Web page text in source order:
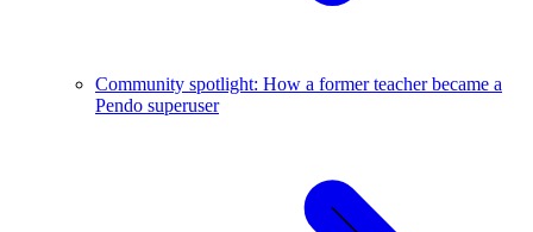
Community spotlight: How a former teacher became a
Pendo superuser